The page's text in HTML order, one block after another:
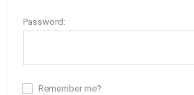
Password:
Remember me?